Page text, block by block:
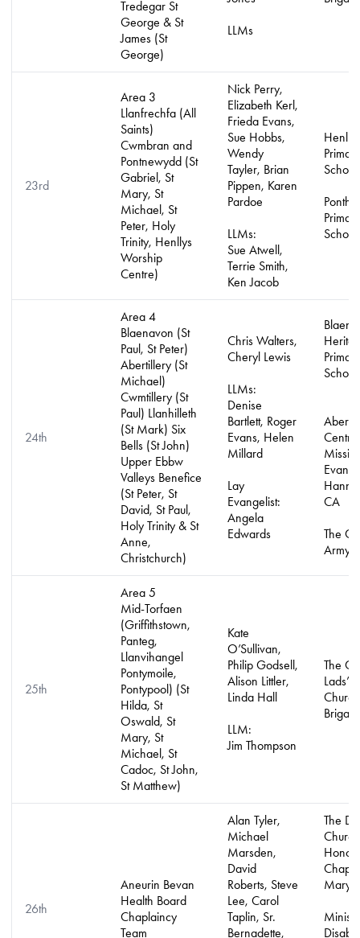
Tredegar St
George & St
James (St
George)
LLMs
23rd
Area 3
Llanfrechfa (All
Saints)
Cwmbran and
Pontnewydd (St
Gabriel, St
Mary, St
Michael, St
Peter, Holy
Trinity, Henllys
Worship
Centre)
Nick Perry,
Elizabeth Kerl,
Frieda Evans,
Sue Hobbs,
Wendy
Tayler, Brian
Pippen, Karen
Pardoe
LLMs:
Sue Atwell,
Terrie Smith,
Ken Jacob
Primary
School
Primary
School
24th
Area 4
Blaenavon (St
Paul, St Peter)
Abertillery (St
Michael)
Cwmtillery (St
Paul) Llanhilleth
(St Mark) Six
Bells (St John)
Upper Ebbw
Valleys Benefice
(St Peter, St
David, St Paul,
Holy Trinity & St
Anne,
Christchurch)
Chris Walters,
Cheryl Lewis
LLMs:
Denise
Bartlett, Roger
Evans, Helen
Millard
Lay
Evangelist:
Angela
Edwards
Primary
School
CA
The
Army
25th
Area 5
Mid-Torfaen
(Griffithstown,
Panteg,
Llanvihangel
Pontymoile,
Pontypool) (St
Hilda, St
Oswald, St
Mary, St
Michael, St
Cadoc, St John,
St Matthew)
Kate
O’Sullivan,
Philip Godsell,
Alison Littler,
Linda Hall
LLM:
Jim Thompson
The
Lads’ &
26th
Aneurin Bevan
Health Board
Chaplaincy
Team
Alan Tyler,
Michael
Marsden,
David
Roberts, Steve
Lee, Carol
Taplin, Sr.
Bernadette,
The
Church
Mary